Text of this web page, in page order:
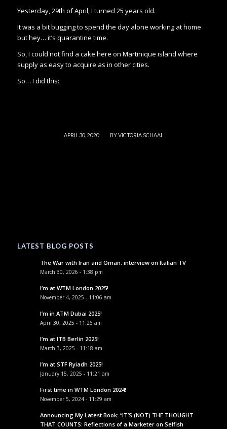
Yesterday, 29th of April, I turned 25 years old.
It was a bit bugging to spend the day alone working at home
but hey… it’s quarantine time.
So, I could not find a cake here on Martinique island where
supply as easy to acquire as in other cities.
So… I did this:
APRIL 30, 2020
/ BYVICTORIA SCHAAL
LATEST BLOG POSTS
The War with Iran and Oman: interview on Italian TV
March 30, 2026 - 1:38 pm
I’m at WTM London 2025!
November 4, 2025 - 11:06 am
I’m in ATM Dubai 2025!
April 30, 2025 - 11:26 am
I’m at ITB Berlin 2025!
March 3, 2025 - 11:18 am
I’m at STF Ryiadh 2025!
January 15, 2025 - 11:21 am
First time in WTM London 2024!
November 5, 2024 - 11:29 am
Announcing My Latest Book: “IT’S (NOT) THE THOUGHT
THAT COUNTS: Reflections of a Marketer on Selfish